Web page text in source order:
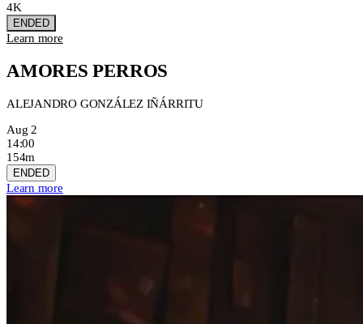
4K
ENDED
Learn more
AMORES PERROS
ALEJANDRO GONZÁLEZ IÑÁRRITU
Aug 2
14:00
154m
ENDED
Learn more